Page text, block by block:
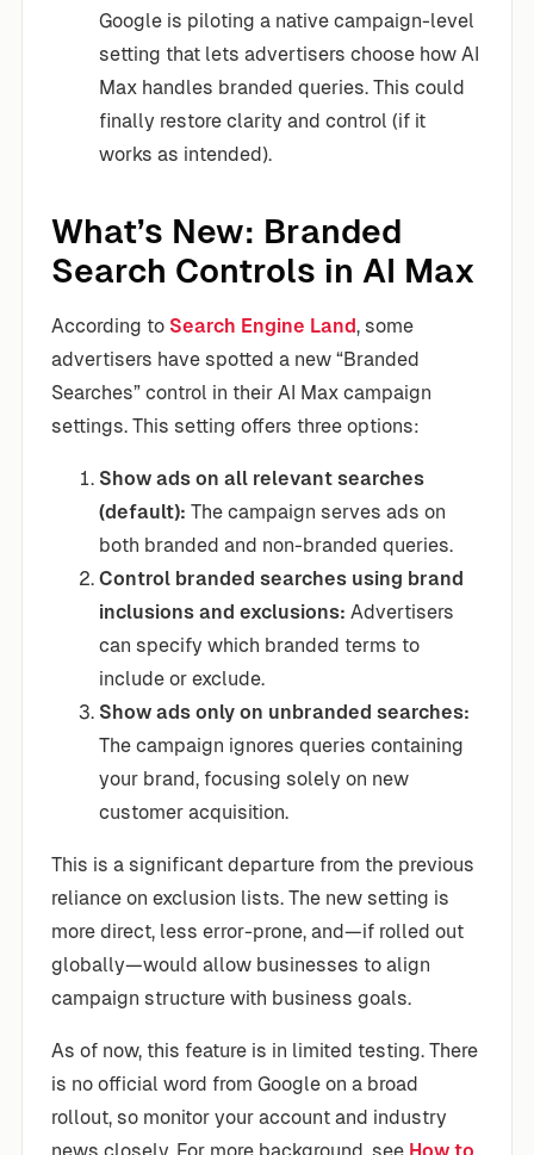
Google is piloting a native campaign-level
setting that lets advertisers choose how AI
Max handles branded queries. This could
finally restore clarity and control (if it
works as intended).
What’s New: Branded
Search Controls in AI Max
According to Search Engine Land, some
advertisers have spotted a new “Branded
Searches” control in their AI Max campaign
settings. This setting offers three options:
Show ads on all relevant searches
(default): The campaign serves ads on
both branded and non-branded queries.
Control branded searches using brand
inclusions and exclusions: Advertisers
can specify which branded terms to
include or exclude.
Show ads only on unbranded searches:
The campaign ignores queries containing
your brand, focusing solely on new
customer acquisition.
This is a significant departure from the previous
reliance on exclusion lists. The new setting is
more direct, less error-prone, and—if rolled out
globally—would allow businesses to align
campaign structure with business goals.
As of now, this feature is in limited testing. There
is no official word from Google on a broad
rollout, so monitor your account and industry
news closely. For more background, see How to